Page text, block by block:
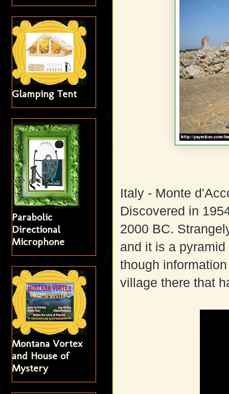
Italy - Monte
Discovered in
2000 BC.
and it is a
though
village there that
Glamping Tent
Parabolic
Directional
Microphone
Montana Vortex
and House of
Mystery